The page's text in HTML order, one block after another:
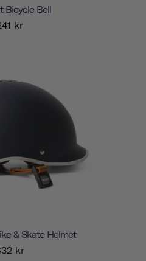
Bicycle Bell
kr
& Skate Helmet
kr